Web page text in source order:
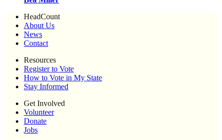
HeadCount
About Us
News
Contact
Resources
Register to Vote
How to Vote in My State
Stay Informed
Get Involved
Volunteer
Donate
Jobs